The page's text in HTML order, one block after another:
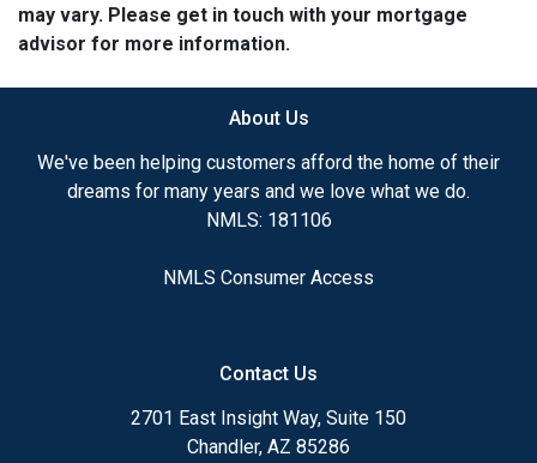
may vary. Please get in touch with your mortgage
advisor for more information.
About Us
We've been helping customers afford the home of their
dreams for many years and we love what we do.
NMLS: 181106
NMLS Consumer Access
Contact Us
2701 East Insight Way, Suite 150
Chandler, AZ 85286